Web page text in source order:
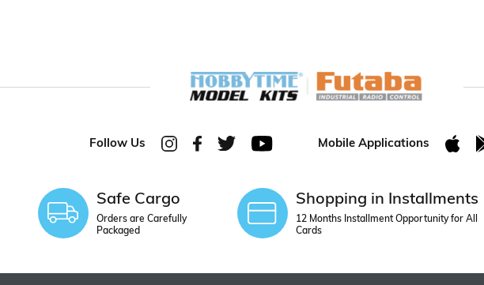
Follow Us Mobile Applications
Safe Cargo
Orders are Carefully
Packaged
Shopping in Installments
12 Months Installment Opportunity for All
Cards